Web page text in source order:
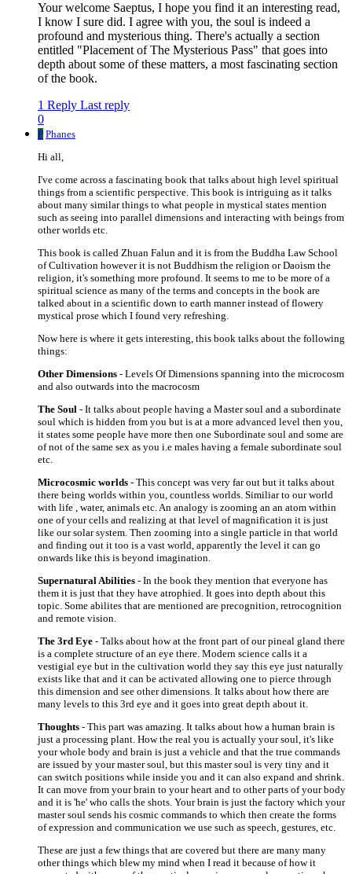
Your welcome Saeptus, I hope you find it an interesting read,
I know I sure did. I agree with you, the soul is indeed a
profound and mysterious thing. There's actually a section
entitled "Placement of The Mysterious Pass" that goes into
depth about some of these matters, a most fascinating section
of the book.
1 Reply Last reply
0
P Phanes
Hi all,
I've come across a fascinating book that talks about high level spiritual
things from a scientific perspective. This book is intriguing as it talks
about many similar things to what people in mystical states mention
such as seeing into parallel dimensions and interacting with beings from
other worlds etc.
This book is called Zhuan Falun and it is from the Buddha Law School
of Cultivation however it is not Buddhism the religion or Daoism the
religion, it's something more profound. It seems to me to be more of a
spiritual science as many of the terms and concepts in the book are
talked about in a scientific down to earth manner instead of flowery
mystical prose which I found very refreshing.
Now here is where it gets interesting, this book talks about the following
things:
Other Dimensions - Levels Of Dimensions spanning into the microcosm
and also outwards into the macrocosm
The Soul - It talks about people having a Master soul and a subordinate
soul which is hidden from you but is at a more advanced level then you,
it states some people have more then one Subordinate soul and some are
of not of the same sex as you i.e males having a female subordinate soul
etc.
Microcosmic worlds - This concept was very far out but it talks about
there being worlds within you, countless worlds. Similiar to our world
with life , water, animals etc. An analogy is zooming an an atom within
one of your cells and realizing at that level of magnification it is just
like our solar system. Then zooming into a single particle in that world
and finding out it too is a vast world, apparently the level it can go
onwards like this is beyond imagination.
Supernatural Abilities - In the book they mention that everyone has
them it is just that they have atrophied. It goes into depth about this
topic. Some abilites that are mentioned are precognition, retrocognition
and remote vision.
The 3rd Eye - Talks about how at the front part of our pineal gland there
is a complete structure of an eye there. Modern science calls it a
vestigial eye but in the cultivation world they say this eye just naturally
exists like that and it can be activated allowing one to pierce through
this dimension and see other dimensions. It talks about how there are
many levels to this 3rd eye and it goes into great depth about it.
Thoughts - This part was amazing. It talks about how a human brain is
just a processing plant. How the real you is actually your soul, it's like
your whole body and brain is just a vehicle and that the true commands
are issued by your master soul, but this master soul is very tiny and it
can switch positions while inside you and it can also expand and shrink.
It can move from your brain to your heart and to other parts of your body
and it is 'he' who calls the shots. Your brain is just the factory which your
master soul sends his cosmic commands to which then create the forms
of expression and communication we use such as speech, gestures, etc.
These are just a few things that are covered but there are many many
other things which blew my mind when I read it because of how it